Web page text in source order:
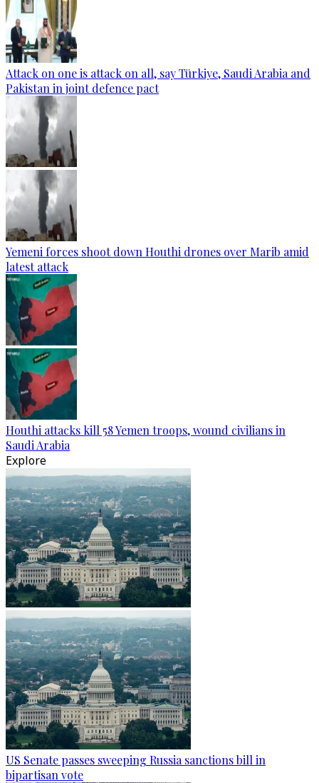
Attack on one is attack on all, say Türkiye, Saudi Arabia and
Pakistan in joint defence pact
Yemeni forces shoot down Houthi drones over Marib amid
latest attack
Houthi attacks kill 58 Yemen troops, wound civilians in
Saudi Arabia
Explore
US Senate passes sweeping Russia sanctions bill in
bipartisan vote